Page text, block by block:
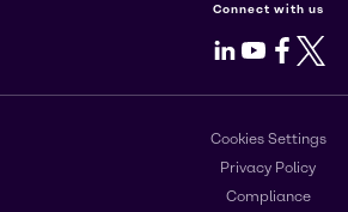
Connect with us
LinkedIn
Youtube
X
Cookies Settings
Privacy Policy
Compliance